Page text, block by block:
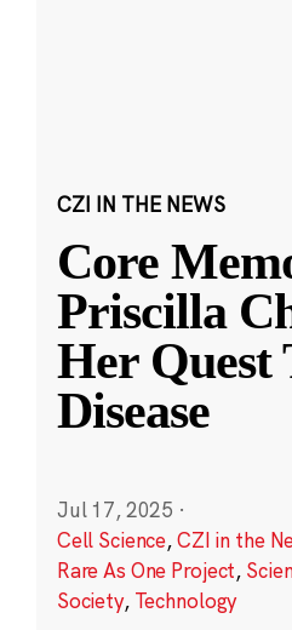
CZI IN THE NEWS
Core
Priscilla
Her Quest
Disease
Jul 17, 2025 ·
Cell Science,CZI in the
Rare As One Project,
Society, Technology